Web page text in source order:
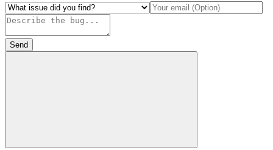
Send